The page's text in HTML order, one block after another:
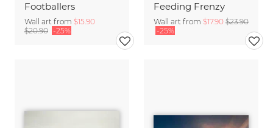
Footballers
Wall art from $15.90
$20.90 -25%
Feeding Frenzy
Wall art from $17.90 $23.90
-25%